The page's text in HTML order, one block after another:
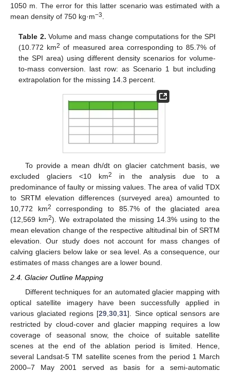
1050 m. The error for this latter scenario was estimated with a
mean density of 750 kg·m−3.
Table 2. Volume and mass change computations for the SPI
(10.772 km2 of measured area corresponding to 85.7% of
the SPI area) using different density scenarios for volume-
to-mass conversion. last row: as Scenario 1 but including
extrapolation for the missing 14.3 percent.
To provide a mean dh/dt on glacier catchment basis, we
excluded glaciers <10 km2
in the analysis due to a
predominance of faulty or missing values. The area of valid TDX
to SRTM elevation differences (surveyed area) amounted to
10,772 km2
corresponding to 85.7% of the glaciated area
(12,569 km2). We extrapolated the missing 14.3% using to the
mean elevation change of the respective altitudinal bin of SRTM
elevation. Our study does not account for mass changes of
calving glaciers below lake or sea level. As a consequence, our
estimates of mass changes are a lower bound.
2.4. Glacier Outline Mapping
Different techniques for an automated glacier mapping with
optical satellite imagery have been successfully applied in
various glaciated regions [29 ,30 ,31]. Since optical sensors are
restricted by cloud-cover and glacier mapping requires a low
coverage of seasonal snow, the choice of suitable satellite
scenes at the end of the ablation period is limited. Hence,
several Landsat-5 TM satellite scenes from the period 1 March
2000–7 May 2001 served as basis for a semi-automatic